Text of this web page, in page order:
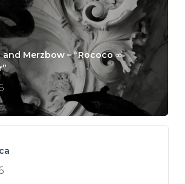
and Merzbow – “Rococo ∞